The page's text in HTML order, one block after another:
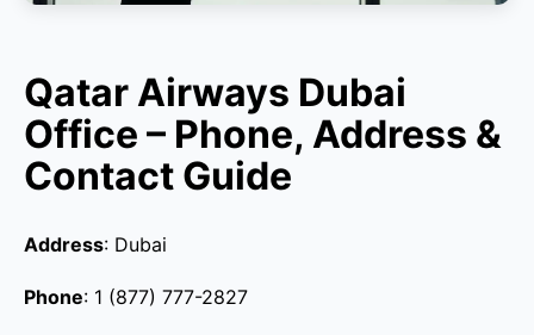
Qatar Airways Dubai
Office – Phone, Address &
Contact Guide
Address: Dubai
Phone: 1 (877) 777-2827